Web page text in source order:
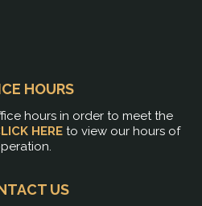
HOURS
hours in order to meet the
HEREto view our hours of
US